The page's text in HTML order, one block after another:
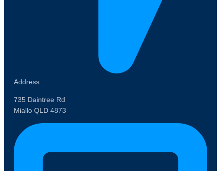
Address:
735 Daintree Rd
Miallo QLD 4873